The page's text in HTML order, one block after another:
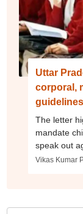
Uttar
corporal,
guidelines
The letter
mandate
speak out
Vikas Kumar